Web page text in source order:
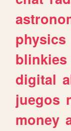
physics
blinkies
digital
juegos
money